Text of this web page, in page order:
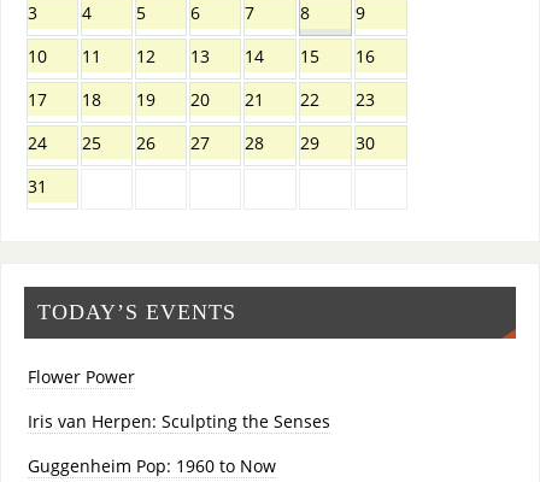
3
4 5 6 7 8
9
10
11 12 13 14 15
16
17
18 19 20 21 22
23
24
25 26 27 28 29
30
31
TODAY’S EVENTS
Flower Power
Iris van Herpen: Sculpting the Senses
Guggenheim Pop: 1960 to Now